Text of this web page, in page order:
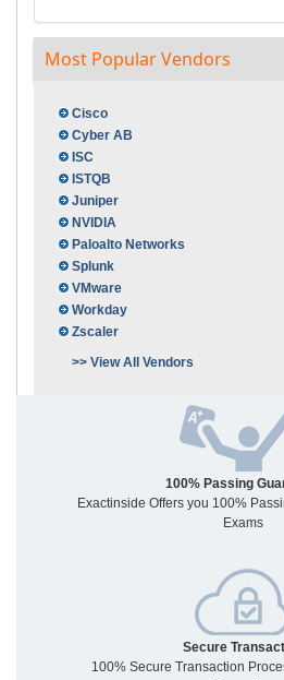
Most Popular Vendors
Cisco
Cyber AB
ISC
ISTQB
Juniper
NVIDIA
Paloalto Networks
Splunk
VMware
Workday
Zscaler
>> View All Vendors
100% Passing
Exactinside Offers you 100%
Exams
Secure
100% Secure Transaction